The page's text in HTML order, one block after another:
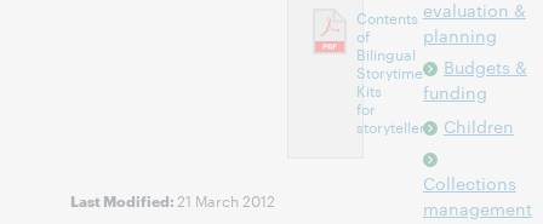
Contents
of
Bilingual
Storytime
Kits
for
storytellers
Last Modified: 21 March 2012
evaluation &
planning
Budgets &
funding
Children
Collections
management